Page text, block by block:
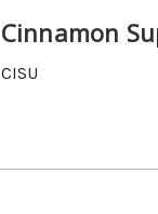
Cinnamon
CISU